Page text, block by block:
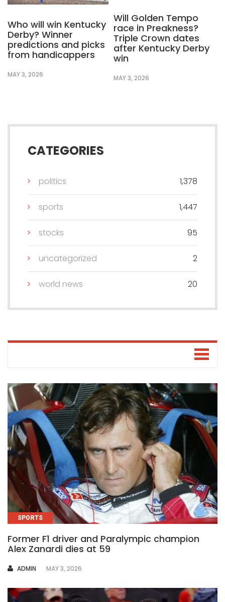
Who will win Kentucky
Derby? Winner
predictions and picks
from handicappers
MAY 3, 2026
Will Golden Tempo
race in Preakness?
Triple Crown dates
after Kentucky Derby
win
MAY 3, 2026
CATEGORIES
politics 1,378
sports 1,447
stocks 95
uncategorized 2
world news 20
SPORTS
Former F1 driver and Paralympic champion
Alex Zanardi dies at 59
AUTHOR
ADMIN MAY 3, 2026